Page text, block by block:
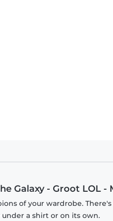
Galaxy - Groot LOL -
of your wardrobe.
a shirt or on its own.